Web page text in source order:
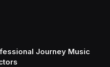
Journey Music